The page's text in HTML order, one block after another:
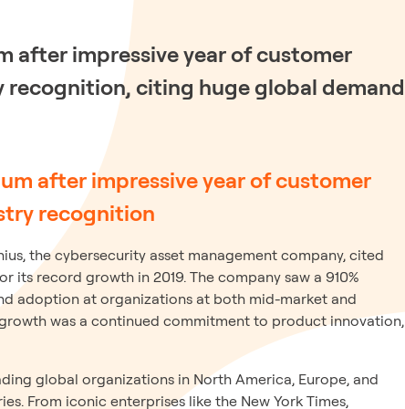
after impressive year of customer
citing huge global demand
after impressive year of customer
recognition
the cybersecurity asset management company, cited
its record growth in 2019. The company saw a 910%
adoption at organizations at both mid-market and
was a continued commitment to product innovation,
global organizations in North America, Europe, and
From iconic enterprises like the New York Times,